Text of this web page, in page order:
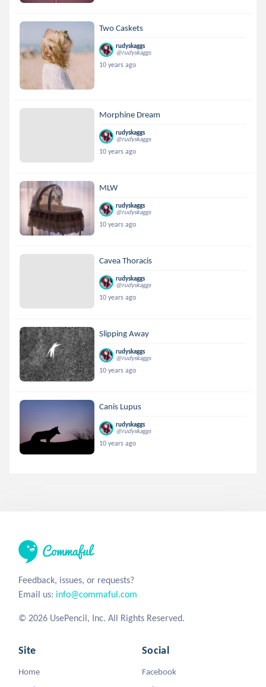
Two Caskets
rudyskaggs
@rudyskaggs
10 years ago
Morphine Dream
rudyskaggs
@rudyskaggs
10 years ago
MLW
rudyskaggs
@rudyskaggs
10 years ago
Cavea Thoracis
rudyskaggs
@rudyskaggs
10 years ago
Slipping Away
rudyskaggs
@rudyskaggs
10 years ago
Canis Lupus
rudyskaggs
@rudyskaggs
10 years ago
Feedback, issues, or requests?
Email us: info@commaful.com
© 2026 UsePencil, Inc. All Rights Reserved.
Site
Home
Social
Facebook